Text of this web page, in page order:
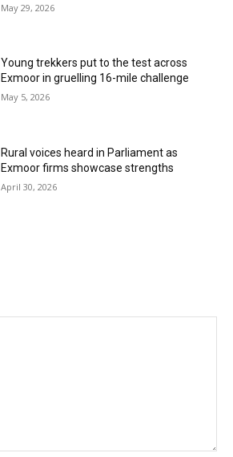
May 29, 2026
Young trekkers put to the test across
Exmoor in gruelling 16-mile challenge
May 5, 2026
Rural voices heard in Parliament as
Exmoor firms showcase strengths
April 30, 2026